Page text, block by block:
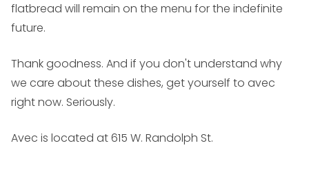
flatbread will remain on the menu for the indefinite
future.
Thank goodness. And if you don't understand why
we care about these dishes, get yourself to avec
right now. Seriously.
Avec is located at 615 W. Randolph St.